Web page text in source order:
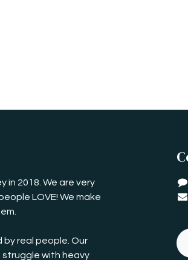
in 2018. We are very
LOVE! We make
real people. Our
with heavy